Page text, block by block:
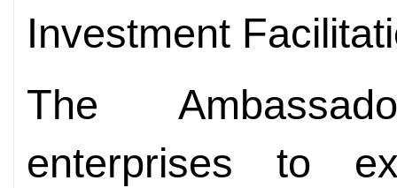
Investment
The
enterprises to